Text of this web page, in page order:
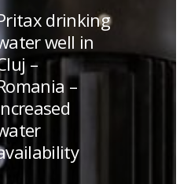
drinking
well in
–
–